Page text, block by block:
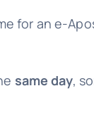
for an e-
same day,